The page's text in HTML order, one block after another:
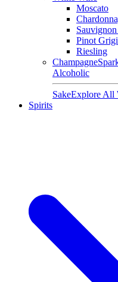
Moscato
Pinot
Riesling
Champagne
Alcoholic
SakeExplore All
Spirits